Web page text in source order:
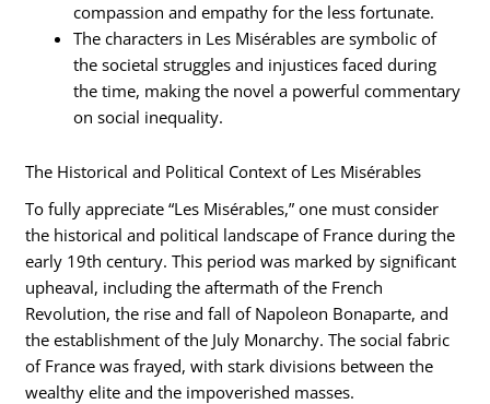
compassion and empathy for the less fortunate.
The characters in Les Misérables are symbolic of
the societal struggles and injustices faced during
the time, making the novel a powerful commentary
on social inequality.
The Historical and Political Context of Les Misérables
To fully appreciate “Les Misérables,” one must consider
the historical and political landscape of France during the
early 19th century. This period was marked by significant
upheaval, including the aftermath of the French
Revolution, the rise and fall of Napoleon Bonaparte, and
the establishment of the July Monarchy. The social fabric
of France was frayed, with stark divisions between the
wealthy elite and the impoverished masses.